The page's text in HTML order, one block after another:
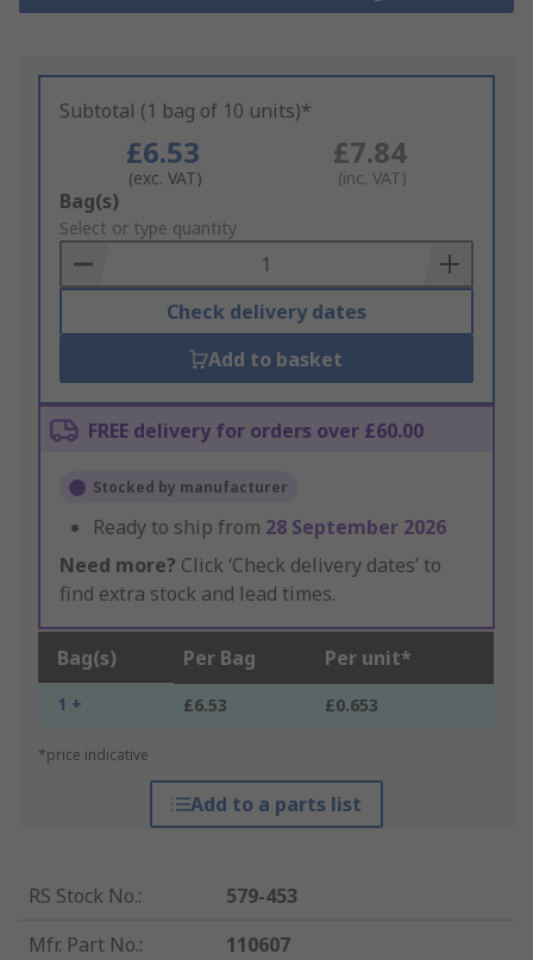
Subtotal (1 bag of 10 units)*
£6.53
(exc. VAT)
£7.84
(inc. VAT)
Add
to
Basket
Bag(s)
Select or type quantity
Check delivery dates
Add to basket
FREE delivery for orders over £60.00
Stocked by manufacturer
Ready to ship from 28 September 2026
Need more? Click ‘Check delivery dates’ to
find extra stock and lead times.
Bag(s) Per Bag Per unit*
1 + £6.53 £0.653
*price indicative
Add to a parts list
RS Stock No.:
579-453
Mfr. Part No.:
110607